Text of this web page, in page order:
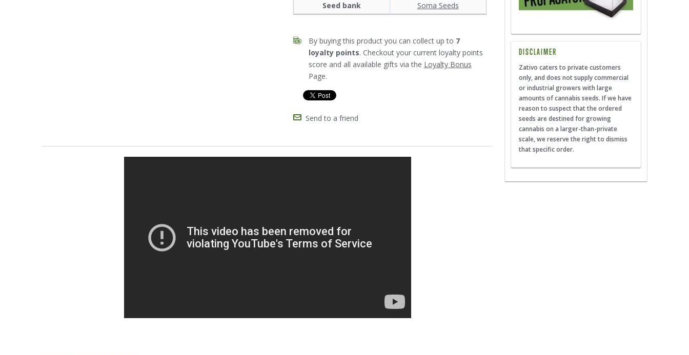
Seed bank
Soma Seeds
By buying this product you can collect up to 7
loyalty points. Checkout your current loyalty points
score and all available gifts via the Loyalty Bonus
Page.
Send to a friend
DISCLAIMER
Zativo caters to private customers
only, and does not supply commercial
or industrial growers with large
amounts of cannabis seeds. If we have
reason to suspect that the ordered
seeds are destined for growing
cannabis on a larger-than-private
scale, we reserve the right to dismiss
that specific order.